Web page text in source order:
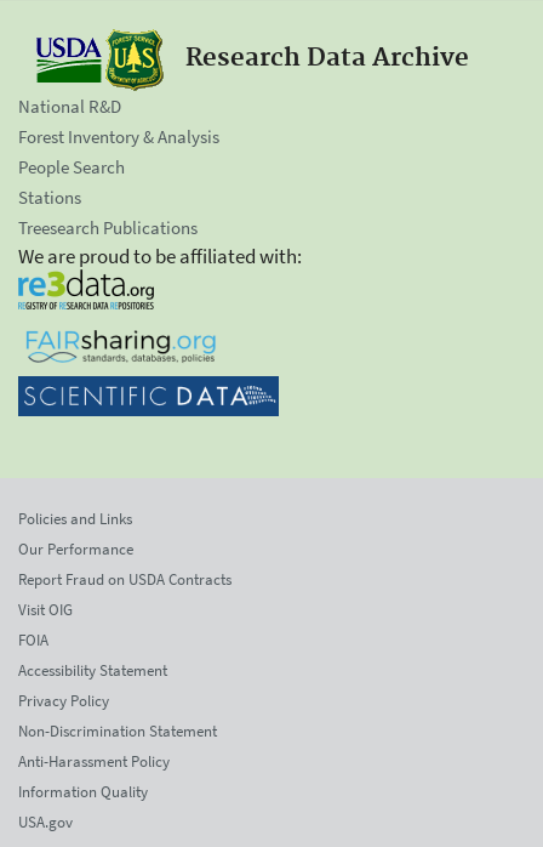
Research Data Archive
National R&D
Forest Inventory & Analysis
People Search
Stations
Treesearch Publications
We are proud to be affiliated with:
Policies and Links
Our Performance
Report Fraud on USDA Contracts
Visit OIG
FOIA
Accessibility Statement
Privacy Policy
Non-Discrimination Statement
Anti-Harassment Policy
Information Quality
USA.gov